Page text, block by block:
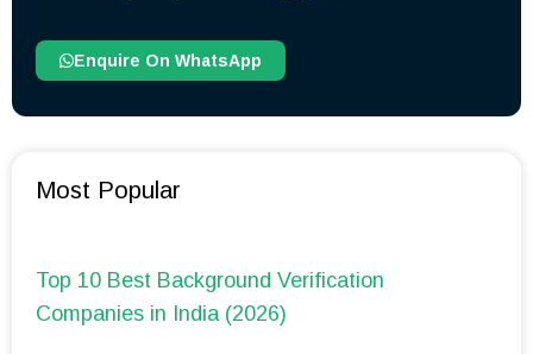
Enquire On WhatsApp
Most Popular
Top 10 Best Background Verification
Companies in India (2026)